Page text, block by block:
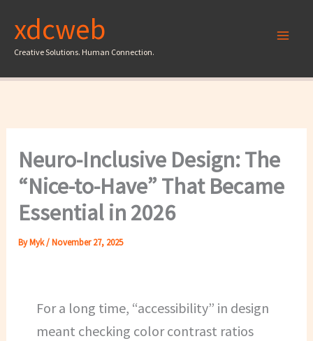
content
xdcweb
Creative Solutions. Human Connection.
Neuro-Inclusive Design: The
“Nice-to-Have” That Became
Essential in 2026
ByMyk/November 27, 2025
For a long time, “accessibility” in design
meant checking color contrast ratios